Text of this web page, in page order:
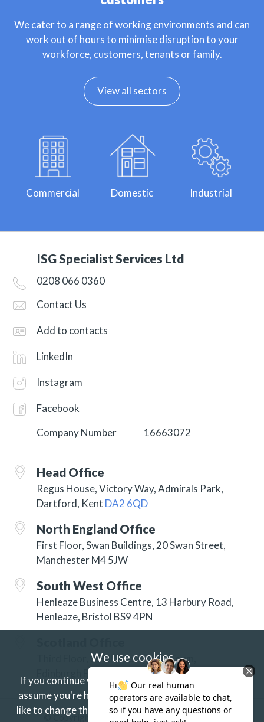
We cater to a range of working environments and can
work out of hours to minimise disruption to your
workforce, customers, tenants or family.
View all sectors
Commercial Domestic Industrial
ISG Specialist Services Ltd
0208 066 0360
Contact Us
Add to contacts
LinkedIn
Instagram
Facebook
Company Number
16663072
Head Office
Regus House, Victory Way, Admirals Park,
Dartford, Kent DA2 6QD
North England Office
First Floor, Swan Buildings, 20 Swan Street,
Manchester M4 5JW
South West Office
Henleaze Business Centre, 13 Harbury Road,
Henleaze, Bristol BS9 4PN
Third Floor, 3 Hill Street, New Town,
Edinburgh EH2 3JP
© Copyright 2026 ISG Specialist Services Ltd
We use cookies
If you continue without changing your settings we'll
assume you're happy to receive our cookies.If you'd
like to change this just update your browser settings.